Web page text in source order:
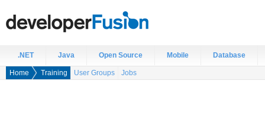
.NET Java Open Source Mobile Database
Home Training User Groups Jobs